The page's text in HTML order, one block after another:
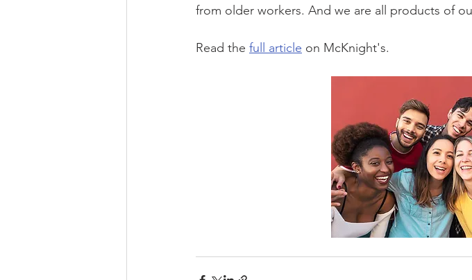
from older workers. And we are all products of
Read the full article on McKnight's.